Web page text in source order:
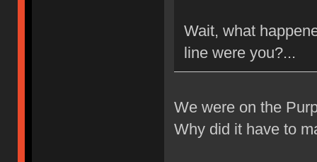
Wait, what
line were you?...
We were on the
Why did it have to